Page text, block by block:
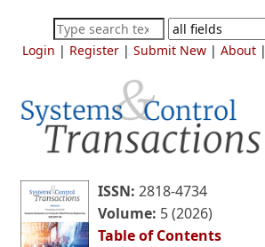
Process
Systems
Engineering
and
Research
Login | Register| Submit New| About|
ISSN:2818-4734
Volume: 5 (2026)
Table of Contents